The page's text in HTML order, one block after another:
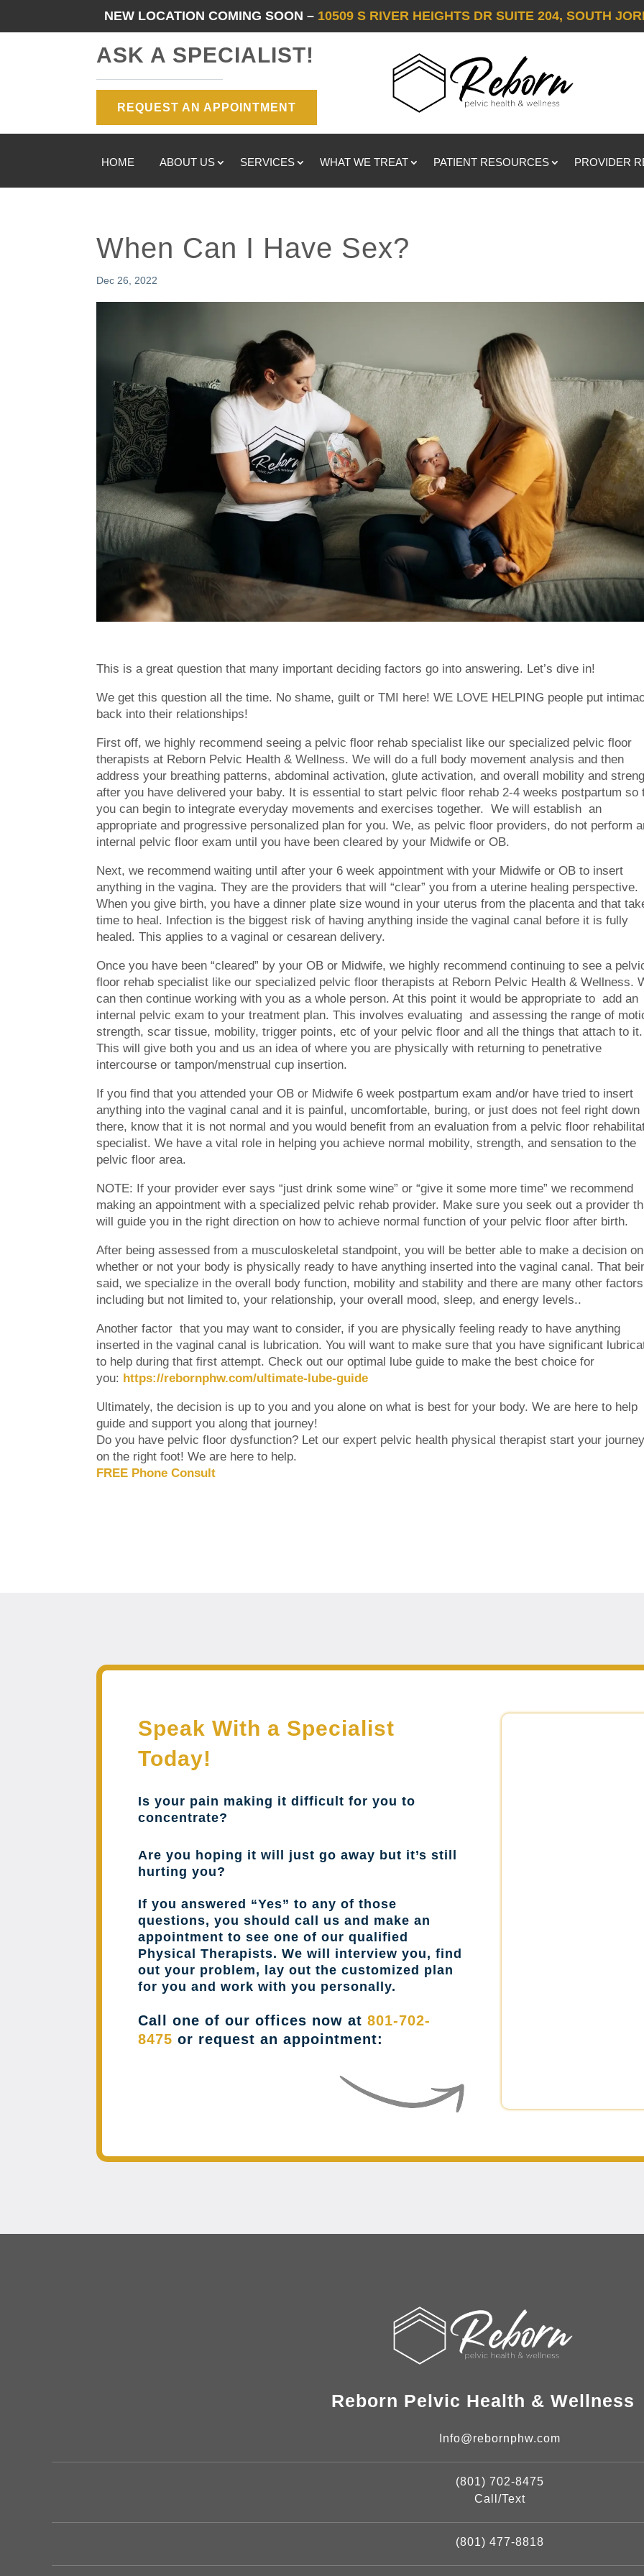
NEW LOCATION COMING SOON – 10509 S RIVER HEIGHTS DR SUITE 204, SOUTH
ASK A SPECIALIST!
REQUEST AN APPOINTMENT
HOME ABOUT US SERVICES WHAT WE TREAT PATIENT RESOURCES PROVIDER
When Can I Have Sex?
Dec 26, 2022
This is a great question that many important deciding factors go into answering. Let’s dive in!
We get this question all the time. No shame, guilt or TMI here! WE LOVE HELPING people put
back into their relationships!
First off, we highly recommend seeing a pelvic floor rehab specialist like our specialized pelvic floor
therapists at Reborn Pelvic Health & Wellness. We will do a full body movement analysis and then
address your breathing patterns, abdominal activation, glute activation, and overall mobility and
after you have delivered your baby. It is essential to start pelvic floor rehab 2-4 weeks postpartum so
you can begin to integrate everyday movements and exercises together. We will establish an
appropriate and progressive personalized plan for you. We, as pelvic floor providers, do not perform
internal pelvic floor exam until you have been cleared by your Midwife or OB.
Next, we recommend waiting until after your 6 week appointment with your Midwife or OB to insert
anything in the vagina. They are the providers that will “clear” you from a uterine healing perspective.
When you give birth, you have a dinner plate size wound in your uterus from the placenta and that
time to heal. Infection is the biggest risk of having anything inside the vaginal canal before it is fully
healed. This applies to a vaginal or cesarean delivery.
Once you have been “cleared” by your OB or Midwife, we highly recommend continuing to see a
floor rehab specialist like our specialized pelvic floor therapists at Reborn Pelvic Health & Wellness.
can then continue working with you as a whole person. At this point it would be appropriate to add an
internal pelvic exam to your treatment plan. This involves evaluating and assessing the range of
strength, scar tissue, mobility, trigger points, etc of your pelvic floor and all the things that attach to it.
This will give both you and us an idea of where you are physically with returning to penetrative
intercourse or tampon/menstrual cup insertion.
If you find that you attended your OB or Midwife 6 week postpartum exam and/or have tried to insert
anything into the vaginal canal and it is painful, uncomfortable, buring, or just does not feel right down
there, know that it is not normal and you would benefit from an evaluation from a pelvic floor
specialist. We have a vital role in helping you achieve normal mobility, strength, and sensation to the
pelvic floor area.
NOTE: If your provider ever says “just drink some wine” or “give it some more time” we recommend
making an appointment with a specialized pelvic rehab provider. Make sure you seek out a provider
will guide you in the right direction on how to achieve normal function of your pelvic floor after birth.
After being assessed from a musculoskeletal standpoint, you will be better able to make a decision on
whether or not your body is physically ready to have anything inserted into the vaginal canal. That
said, we specialize in the overall body function, mobility and stability and there are many other
including but not limited to, your relationship, your overall mood, sleep, and energy levels..
Another factor that you may want to consider, if you are physically feeling ready to have anything
inserted in the vaginal canal is lubrication. You will want to make sure that you have significant
to help during that first attempt. Check out our optimal lube guide to make the best choice for
you: https://rebornphw.com/ultimate-lube-guide
Ultimately, the decision is up to you and you alone on what is best for your body. We are here to help
guide and support you along that journey!
Do you have pelvic floor dysfunction? Let our expert pelvic health physical therapist start your
on the right foot! We are here to help.
FREE Phone Consult
Speak With a Specialist
Today!
Is your pain making it difficult for you to
concentrate?
Are you hoping it will just go away but it’s still
hurting you?
If you answered “Yes” to any of those
questions, you should call us and make an
appointment to see one of our qualified
Physical Therapists. We will interview you, find
out your problem, lay out the customized plan
for you and work with you personally.
Call one of our offices now at801-702-
8475 or request an appointment:
Reborn Pelvic Health & Wellness
Info@rebornphw.com
(801) 702-8475
Call/Text
(801) 477-8818